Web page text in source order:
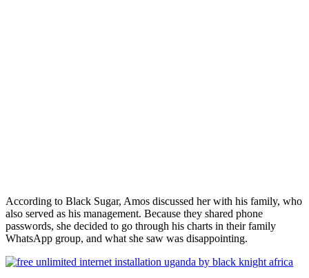
According to Black Sugar, Amos discussed her with his family, who
also served as his management. Because they shared phone
passwords, she decided to go through his charts in their family
WhatsApp group, and what she saw was disappointing.